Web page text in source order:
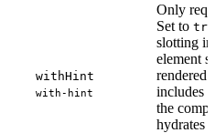
withHint
with-hint
Only
Set to
slotting
element
rendered
includes
the
hydrates